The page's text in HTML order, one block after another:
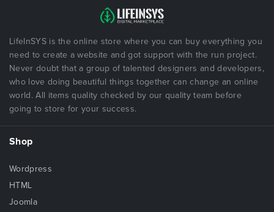
LifeInSYS is the online store where you can buy everything you
need to create a website and got support with the run project.
Never doubt that a group of talented designers and developers,
who love doing beautiful things together can change an online
world. All items quality checked by our quality team before
going to store for your success.
Shop
Wordpress
HTML
Joomla